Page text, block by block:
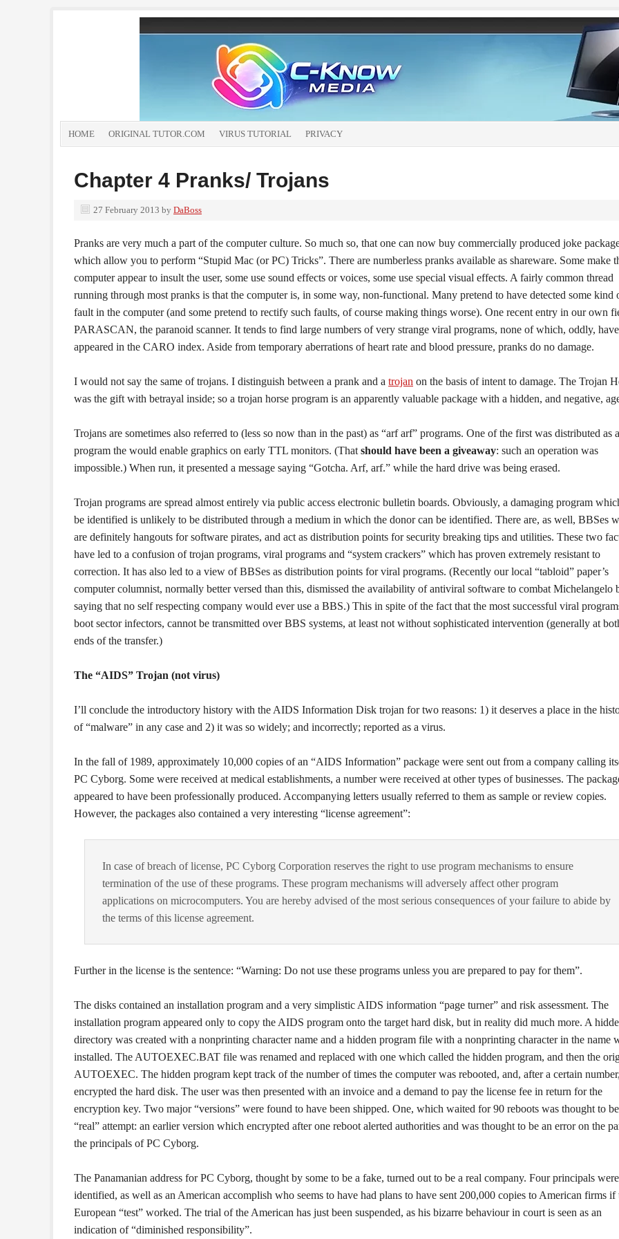
HOME ORIGINAL TUTOR.COM VIRUS TUTORIAL PRIVACY
Chapter 4 Pranks/ Trojans
27 February 2013 by DaBoss
Pranks are very much a part of the computer culture. So much so, that one can now buy commercially produced joke
which allow you to perform “Stupid Mac (or PC) Tricks”. There are numberless pranks available as shareware. Some make
computer appear to insult the user, some use sound effects or voices, some use special visual effects. A fairly common thread
running through most pranks is that the computer is, in some way, non-functional. Many pretend to have detected some kind
fault in the computer (and some pretend to rectify such faults, of course making things worse). One recent entry in our own
PARASCAN, the paranoid scanner. It tends to find large numbers of very strange viral programs, none of which, oddly,
appeared in the CARO index. Aside from temporary aberrations of heart rate and blood pressure, pranks do no damage.
I would not say the same of trojans. I distinguish between a prank and a trojan on the basis of intent to damage. The Trojan
was the gift with betrayal inside; so a trojan horse program is an apparently valuable package with a hidden, and negative,
Trojans are sometimes also referred to (less so now than in the past) as “arf arf” programs. One of the first was distributed as a
program the would enable graphics on early TTL monitors. (That should have been a giveaway: such an operation was
impossible.) When run, it presented a message saying “Gotcha. Arf, arf.” while the hard drive was being erased.
Trojan programs are spread almost entirely via public access electronic bulletin boards. Obviously, a damaging program
be identified is unlikely to be distributed through a medium in which the donor can be identified. There are, as well, BBSes
are definitely hangouts for software pirates, and act as distribution points for security breaking tips and utilities. These two
have led to a confusion of trojan programs, viral programs and “system crackers” which has proven extremely resistant to
correction. It has also led to a view of BBSes as distribution points for viral programs. (Recently our local “tabloid” paper’s
computer columnist, normally better versed than this, dismissed the availability of antiviral software to combat Michelangelo
saying that no self respecting company would ever use a BBS.) This in spite of the fact that the most successful viral
boot sector infectors, cannot be transmitted over BBS systems, at least not without sophisticated intervention (generally at
ends of the transfer.)
The “AIDS” Trojan (not virus)
I’ll conclude the introductory history with the AIDS Information Disk trojan for two reasons: 1) it deserves a place in the
of “malware” in any case and 2) it was so widely; and incorrectly; reported as a virus.
In the fall of 1989, approximately 10,000 copies of an “AIDS Information” package were sent out from a company calling
PC Cyborg. Some were received at medical establishments, a number were received at other types of businesses. The
appeared to have been professionally produced. Accompanying letters usually referred to them as sample or review copies.
However, the packages also contained a very interesting “license agreement”:
In case of breach of license, PC Cyborg Corporation reserves the right to use program mechanisms to ensure
termination of the use of these programs. These program mechanisms will adversely affect other program
applications on microcomputers. You are hereby advised of the most serious consequences of your failure to abide by
the terms of this license agreement.
Further in the license is the sentence: “Warning: Do not use these programs unless you are prepared to pay for them”.
The disks contained an installation program and a very simplistic AIDS information “page turner” and risk assessment. The
installation program appeared only to copy the AIDS program onto the target hard disk, but in reality did much more. A
directory was created with a nonprinting character name and a hidden program file with a nonprinting character in the name
installed. The AUTOEXEC.BAT file was renamed and replaced with one which called the hidden program, and then the
AUTOEXEC. The hidden program kept track of the number of times the computer was rebooted, and, after a certain number,
encrypted the hard disk. The user was then presented with an invoice and a demand to pay the license fee in return for the
encryption key. Two major “versions” were found to have been shipped. One, which waited for 90 reboots was thought to
“real” attempt: an earlier version which encrypted after one reboot alerted authorities and was thought to be an error on the
the principals of PC Cyborg.
The Panamanian address for PC Cyborg, thought by some to be a fake, turned out to be a real company. Four principals were
identified, as well as an American accomplish who seems to have had plans to have sent 200,000 copies to American firms if
European “test” worked. The trial of the American has just been suspended, as his bizarre behaviour in court is seen as an
indication of “diminished responsibility”.